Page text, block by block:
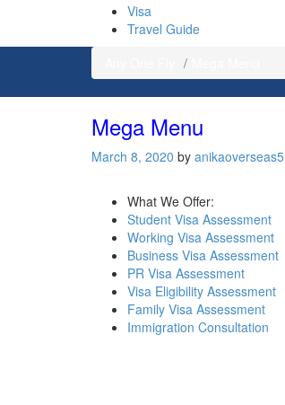
Visa
Travel Guide
Mega Menu
March 8, 2020 by anikaoverseas5
What We Offer:
Student Visa Assessment
Working Visa Assessment
Business Visa Assessment
PR Visa Assessment
Visa Eligibility Assessment
Family Visa Assessment
Immigration Consultation